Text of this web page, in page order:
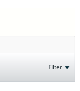
Filter